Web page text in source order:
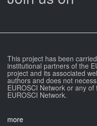
This project has been
institutional partners of the
project and its associated
authors and does not
EUROSCI Network or any
EUROSCI Network.
more